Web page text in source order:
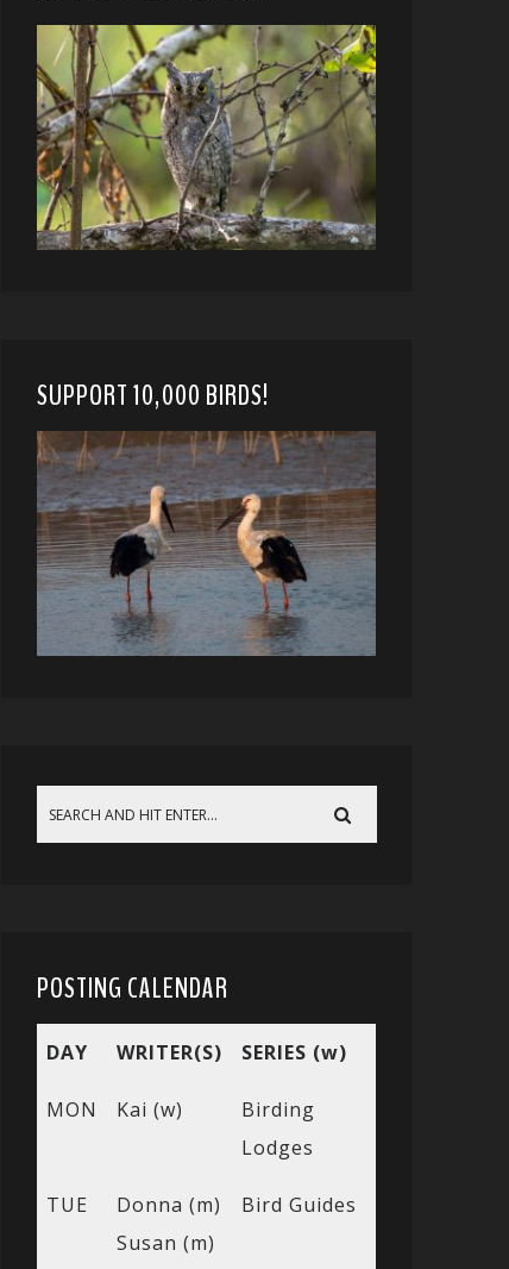
SUPPORT 10,000 BIRDS!
POSTING CALENDAR
DAY WRITER(S) SERIES (w)
MON Kai (w)
Birding
Lodges
TUE
Donna (m)
Susan (m)
Bird Guides